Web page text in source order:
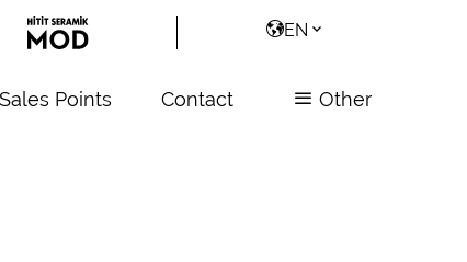
EN
Sales Points Contact Other